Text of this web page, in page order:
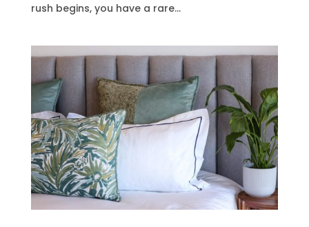
rush begins, you have a rare...